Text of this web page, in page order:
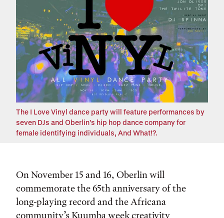
The I Love Vinyl dance party will feature performances by
seven DJs and Oberlin’s hip hop dance company for
female identifying individuals, And What!?.
On November 15 and 16, Oberlin will
commemorate the 65th anniversary of the
long-playing record and the Africana
community’s Kuumba week creativity